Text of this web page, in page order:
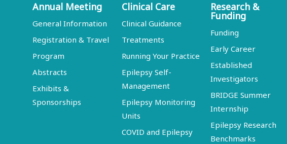
Annual Meeting
General Information
Registration & Travel
Program
Abstracts
Exhibits &
Sponsorships
Clinical Care
Clinical Guidance
Treatments
Running Your Practice
Epilepsy Self-
Management
Epilepsy Monitoring
Units
COVID and Epilepsy
Research &
Funding
Funding
Early Career
Established
Investigators
BRIDGE Summer
Internship
Epilepsy Research
Benchmarks